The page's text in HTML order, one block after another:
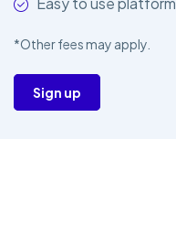
*Other fees may apply.
Sign up